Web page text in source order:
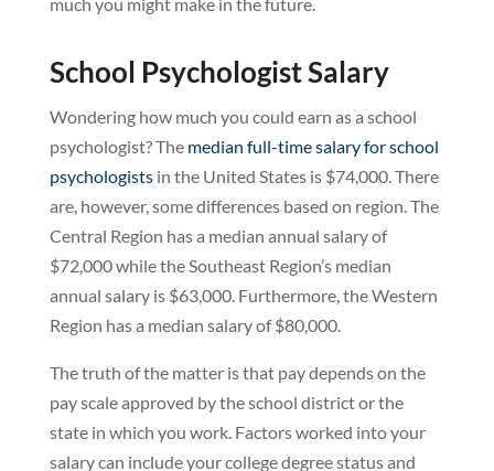
School Psychologist Salary
Wondering how much you could earn as a school
psychologist? The median full-time salary for school
psychologistsin the United States is $74,000. There
are, however, some differences based on region. The
Central Region has a median annual salary of
$72,000 while the Southeast Region’s median
annual salary is $63,000. Furthermore, the Western
Region has a median salary of $80,000.
The truth of the matter is that pay depends on the
pay scale approved by the school district or the
state in which you work. Factors worked into your
salary can include your college degree status and